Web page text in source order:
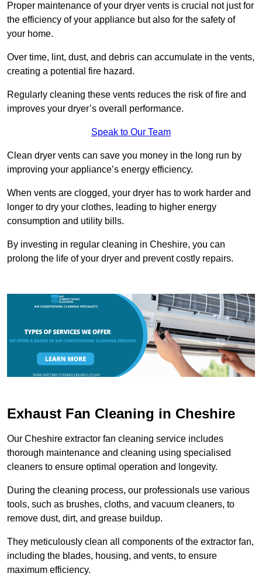
Proper maintenance of your dryer vents is crucial not just for
the efficiency of your appliance but also for the safety of
your home.
Over time, lint, dust, and debris can accumulate in the vents,
creating a potential fire hazard.
Regularly cleaning these vents reduces the risk of fire and
improves your dryer’s overall performance.
Speak to Our Team
Clean dryer vents can save you money in the long run by
improving your appliance’s energy efficiency.
When vents are clogged, your dryer has to work harder and
longer to dry your clothes, leading to higher energy
consumption and utility bills.
By investing in regular cleaning in Cheshire, you can
prolong the life of your dryer and prevent costly repairs.
Exhaust Fan Cleaning in Cheshire
Our Cheshire extractor fan cleaning service includes
thorough maintenance and cleaning using specialised
cleaners to ensure optimal operation and longevity.
During the cleaning process, our professionals use various
tools, such as brushes, cloths, and vacuum cleaners, to
remove dust, dirt, and grease buildup.
They meticulously clean all components of the extractor fan,
including the blades, housing, and vents, to ensure
maximum efficiency.